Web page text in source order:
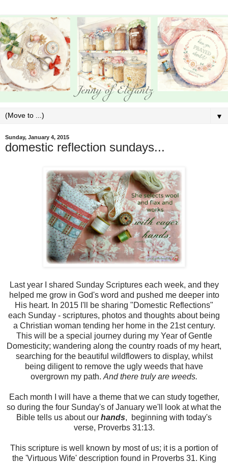
▼
Sunday, January 4, 2015
domestic reflection sundays...
Last year I shared Sunday Scriptures each week, and they
helped me grow in God's word and pushed me deeper into
His heart. In 2015 I'll be sharing "Domestic Reflections"
each Sunday - scriptures, photos and thoughts about being
a Christian woman tending her home in the 21st century.
This will be a special journey during my Year of Gentle
Domesticity; wandering along the country roads of my heart,
searching for the beautiful wildflowers to display, whilst
being diligent to remove the ugly weeds that have
overgrown my path. And there truly are weeds.
Each month I will have a theme that we can study together,
so during the four Sunday's of January we'll look at what the
Bible tells us about our hands, beginning with today's
verse, Proverbs 31:13.
This scripture is well known by most of us; it is a portion of
the 'Virtuous Wife' description found in Proverbs 31. King